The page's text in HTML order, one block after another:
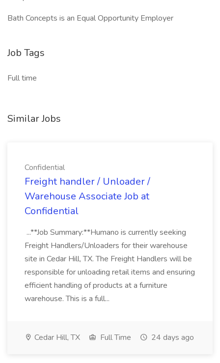
Bath Concepts is an Equal Opportunity Employer
Job Tags
Full time
Similar Jobs
Confidential
Freight handler / Unloader /
Warehouse Associate Job at
Confidential
...**Job Summary:**Humano is currently seeking
Freight Handlers/Unloaders for their warehouse
site in Cedar Hill, TX. The Freight Handlers will be
responsible for unloading retail items and ensuring
efficient handling of products at a furniture
warehouse. This is a full...
Cedar Hill, TX Full Time 24 days ago